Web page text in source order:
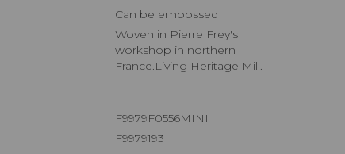
Can be embossed
Woven in Pierre Frey's
workshop in northern
France.Living Heritage Mill.
F9979F0556MINI
F9979193